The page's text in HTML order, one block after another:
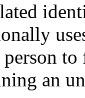
an